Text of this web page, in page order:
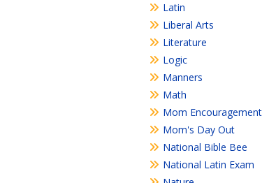
Latin
Liberal Arts
Literature
Logic
Manners
Math
Mom Encouragement
Mom's Day Out
National Bible Bee
National Latin Exam